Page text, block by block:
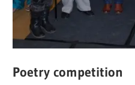
Poetry competition